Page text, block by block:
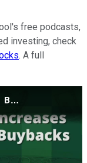
free podcasts,
investing, check
. A full
Salesforce Increases Its Focus (and Buybacks)